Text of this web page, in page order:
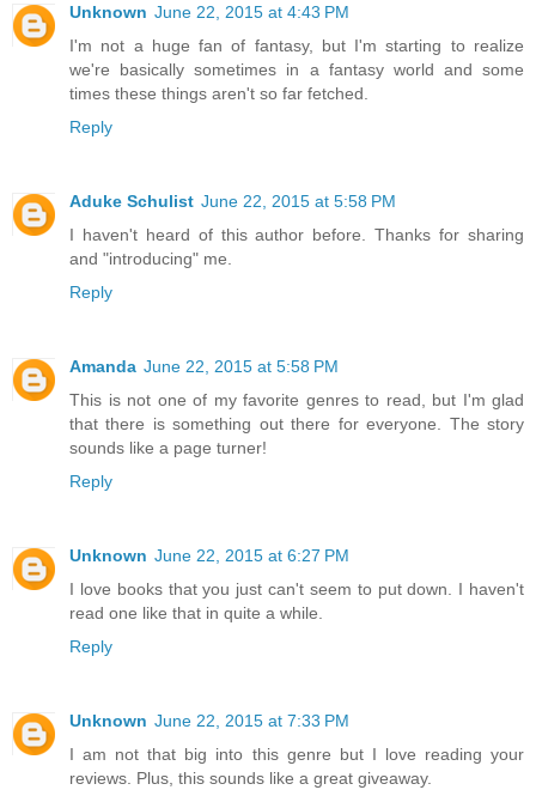
Unknown June 22, 2015 at 4:43 PM
I'm not a huge fan of fantasy, but I'm starting to realize
we're basically sometimes in a fantasy world and some
times these things aren't so far fetched.
Reply
Aduke Schulist June 22, 2015 at 5:58 PM
I haven't heard of this author before. Thanks for sharing
and "introducing" me.
Reply
Amanda June 22, 2015 at 5:58 PM
This is not one of my favorite genres to read, but I'm glad
that there is something out there for everyone. The story
sounds like a page turner!
Reply
Unknown June 22, 2015 at 6:27 PM
I love books that you just can't seem to put down. I haven't
read one like that in quite a while.
Reply
Unknown June 22, 2015 at 7:33 PM
I am not that big into this genre but I love reading your
reviews. Plus, this sounds like a great giveaway.